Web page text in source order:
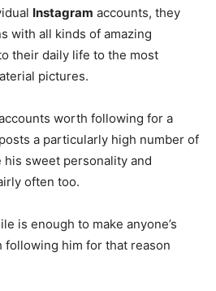
Instagram accounts, they
with all kinds of amazing
their daily life to the most
pictures.
worth following for a
posts a particularly high number of
sweet personality and
often too.
is enough to make anyone’s
following him for that reason